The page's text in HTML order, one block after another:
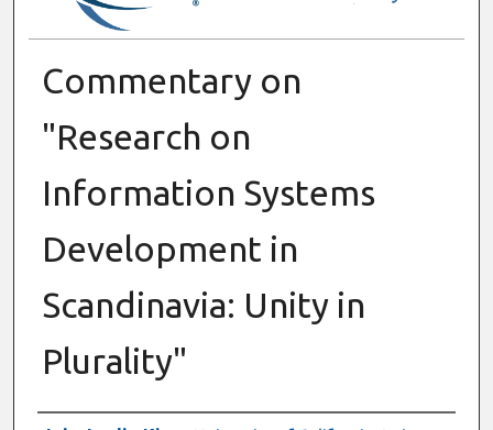
Commentary on
"Research on
Information Systems
Development in
Scandinavia: Unity in
Plurality"